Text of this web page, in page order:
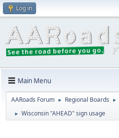
Log in
Main Menu
AARoads Forum ► Regional Boards ►
► Wisconsin "AHEAD" sign usage